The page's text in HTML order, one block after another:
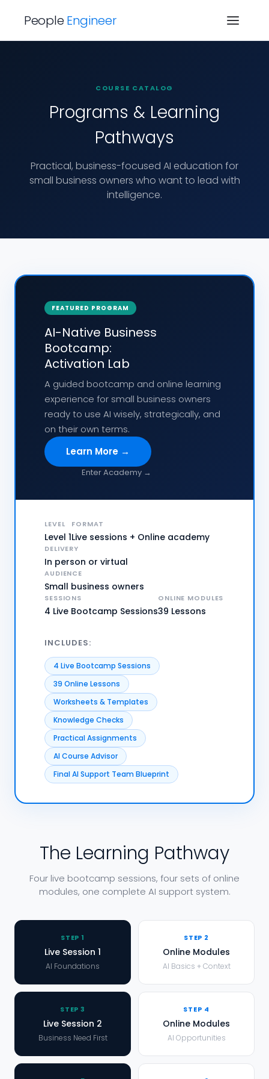
PeopleEngineer
COURSE CATALOG
Programs & Learning
Pathways
Practical, business-focused AI education for
small business owners who want to lead with
intelligence.
FEATURED PROGRAM
AI-Native Business
Bootcamp:
Activation Lab
A guided bootcamp and online learning
experience for small business owners
ready to use AI wisely, strategically, and
on their own terms.
Learn More →
Enter Academy →
LEVEL
Level 1
FORMAT
Live sessions + Online academy
DELIVERY
In person or virtual
AUDIENCE
Small business owners
SESSIONS
4 Live Bootcamp Sessions
ONLINE MODULES
39 Lessons
INCLUDES:
4 Live Bootcamp Sessions
39 Online Lessons
Worksheets & Templates
Knowledge Checks
Practical Assignments
AI Course Advisor
Final AI Support Team Blueprint
The Learning Pathway
Four live bootcamp sessions, four sets of online
modules, one complete AI support system.
STEP 1
Live Session 1
AI Foundations
STEP 2
Online Modules
AI Basics + Context
STEP3
Live Session 2
Business Need First
STEP 4
Online Modules
AI Opportunities